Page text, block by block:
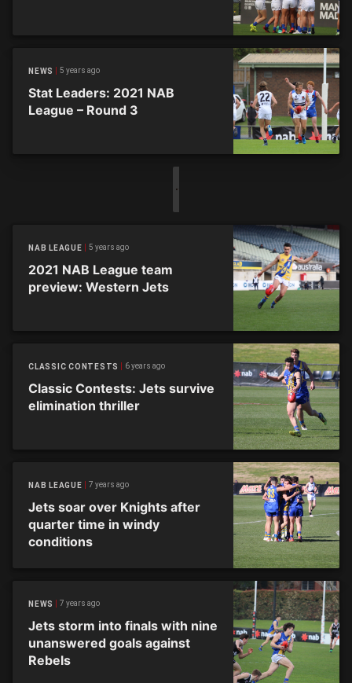
NEWS 5 years ago
Stat Leaders: 2021 NAB
League – Round 3
NAB LEAGUE 5 years ago
2021 NAB League team
preview: Western Jets
CLASSIC CONTESTS 6 years ago
Classic Contests: Jets survive
elimination thriller
NAB LEAGUE 7 years ago
Jets soar over Knights after
quarter time in windy
conditions
NEWS 7 years ago
Jets storm into finals with nine
unanswered goals against
Rebels